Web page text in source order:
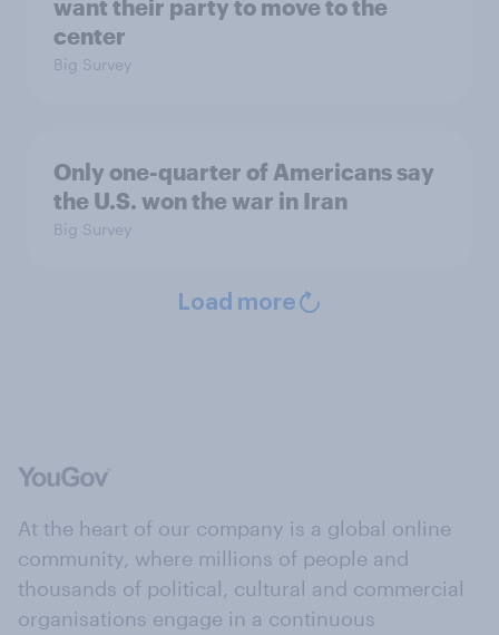
want their party to move to the
center
Big Survey
Only one-quarter of Americans say
the U.S. won the war in Iran
Big Survey
Load more
At the heart of our company is a global online
community, where millions of people and
thousands of political, cultural and commercial
organisations engage in a continuous